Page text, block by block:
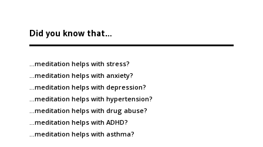
Did you know that…
…meditation helps with stress?
…meditation helps with anxiety?
…meditation helps with depression?
…meditation helps with hypertension?
…meditation helps with drug abuse?
…meditation helps with ADHD?
…meditation helps with asthma?